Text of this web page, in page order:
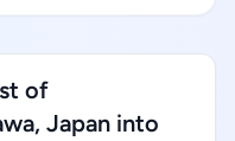
of
Japan into